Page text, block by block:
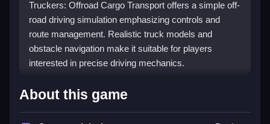
Truckers: Offroad Cargo Transport offers a simple off-
road driving simulation emphasizing controls and
route management. Realistic truck models and
obstacle navigation make it suitable for players
interested in precise driving mechanics.
How To Play Truckers: Offroad
Cargo Transport
About this game